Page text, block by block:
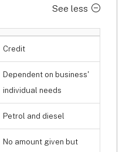
stations. A
standout optional addition of Allstar is also its
and invoicing -- all
See less
Credit
Dependent on business'
individual needs
Petrol and diesel
No amount given but